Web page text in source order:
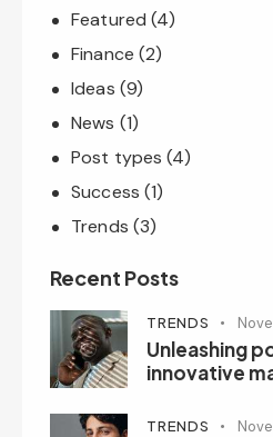
Featured (4)
Finance (2)
Ideas (9)
News (1)
Post types (4)
Success (1)
Trends (3)
Recent Posts
TRENDS
Unleashing
innovative
TRENDS